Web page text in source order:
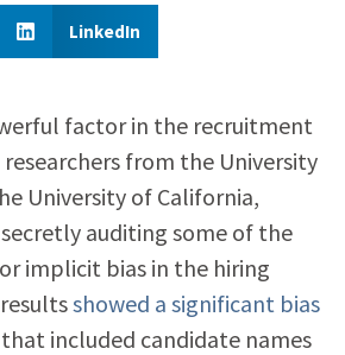
LinkedIn
factor in the recruitment
researchers from the University
University of California,
auditing some of the
implicit bias in the hiring
showed a significant bias
included candidate names